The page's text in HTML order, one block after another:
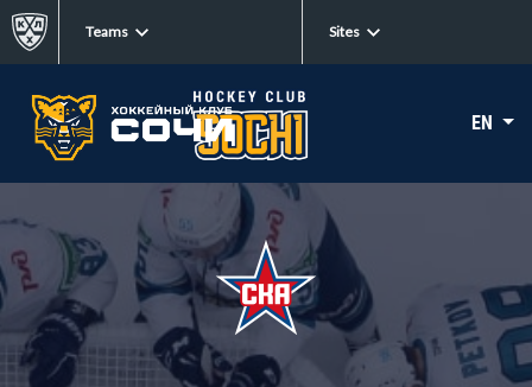
Teams Sites
EN